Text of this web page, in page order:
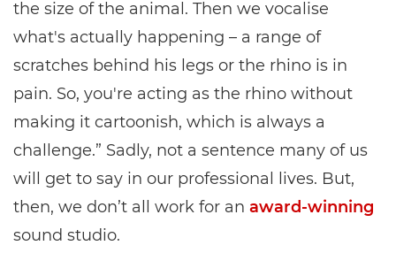
the size of the animal. Then we vocalise
what's actually happening – a range of
scratches behind his legs or the rhino is in
pain. So, you're acting as the rhino without
making it cartoonish, which is always a
challenge.” Sadly, not a sentence many of us
will get to say in our professional lives. But,
then, we don’t all work for an award-winning
sound studio.